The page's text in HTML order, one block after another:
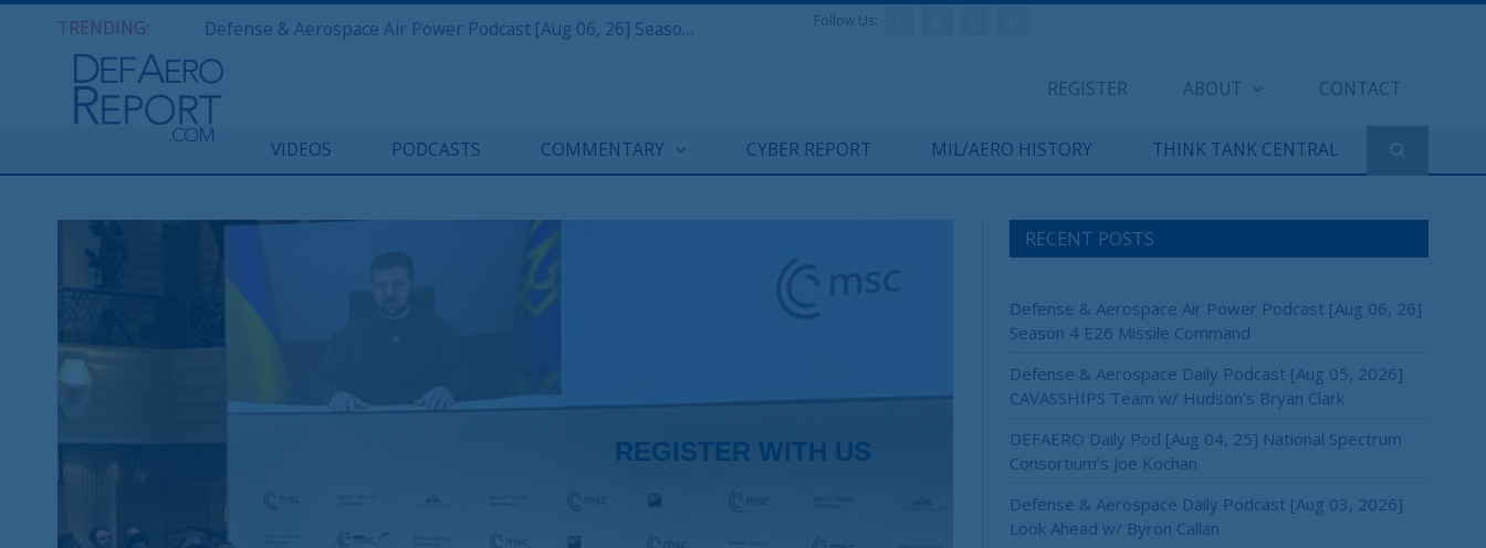
TRENDING: Defense & Aerospace Air Power Podcast [Aug 06, 26] Season 4 E26 Missile Command
REGISTER ABOUT CONTACT
Follow Us:
VIDEOS PODCASTS COMMENTARY CYBER REPORT MIL/AERO HISTORY THINK TANK CENTRAL
RECENT POSTS
Defense & Aerospace Air Power Podcast [Aug 06, 26]
Season 4 E26 Missile Command
Defense & Aerospace Daily Podcast [Aug 05, 2026]
CAVASSHIPS Team w/ Hudson’s Bryan Clark
DEFAERO Daily Pod [Aug 04, 25] National Spectrum
Consortium’s Joe Kochan
Defense & Aerospace Daily Podcast [Aug 03, 2026]
Look Ahead w/ Byron Callan